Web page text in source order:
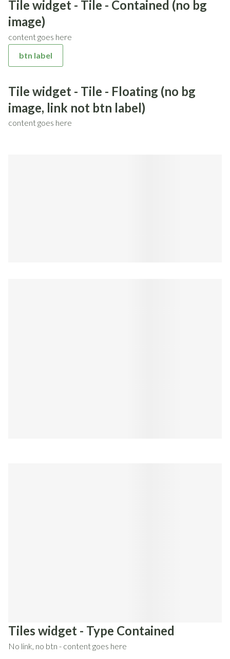
Tile widget - Tile - Contained (no bg
image)
content goes here
btn label
Tile widget - Tile - Floating (no bg
image, link not btn label)
content goes here
Tiles widget - Type Contained
No link, no btn - content goes here